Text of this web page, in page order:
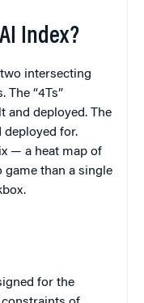
Index?
intersecting
The “4Ts”
and deployed. The
for.
— a heat map of
than a single
for the